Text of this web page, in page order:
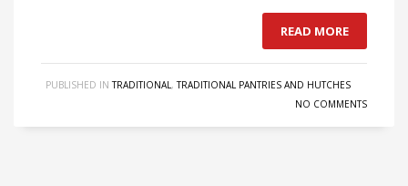
READ MORE
PUBLISHED IN TRADITIONAL,TRADITIONAL PANTRIES AND HUTCHES
NO COMMENTS